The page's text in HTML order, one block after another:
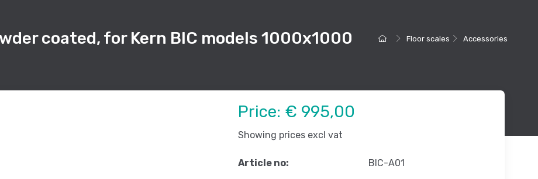
Floor scales Accessories
coated, for Kern BIC models 1000x1000
Price: € 995,00
Showing prices excl vat
Article no: BIC-A01